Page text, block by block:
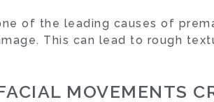
of the leading causes of
This can lead to rough
MOVEMENTS